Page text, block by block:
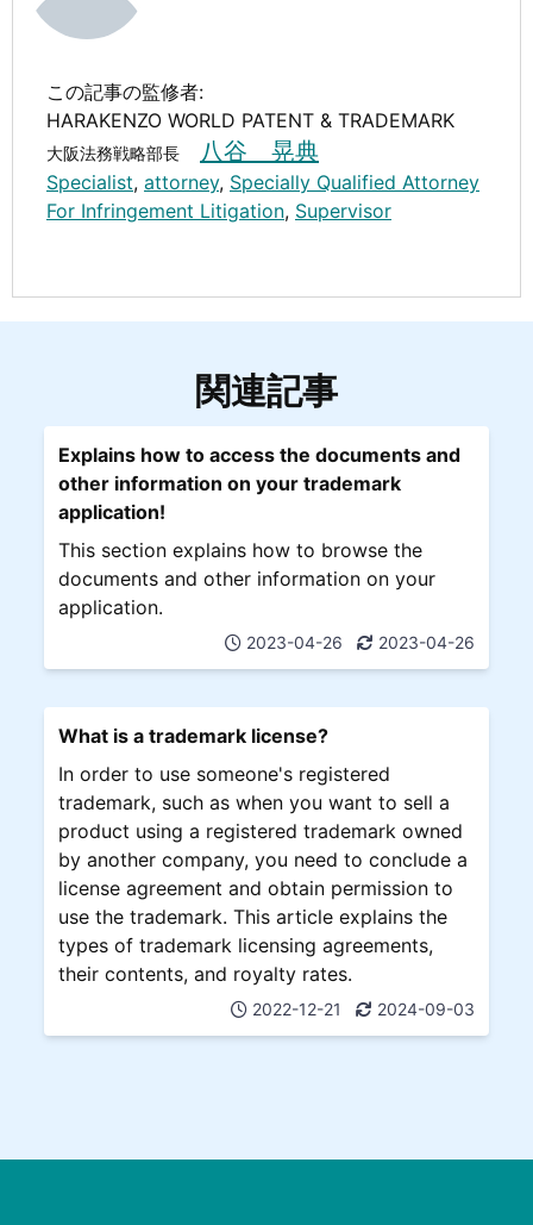
この記事の監修者:
HARAKENZO WORLD PATENT & TRADEMARK
大阪法務戦略部長 八谷 晃典
Specialist, attorney, Specially Qualified Attorney
For Infringement Litigation, Supervisor
関連記事
Explains how to access the documents and
other information on your trademark
application!
This section explains how to browse the
documents and other information on your
application.
2023-04-26 2023-04-26
What is a trademark license?
In order to use someone's registered
trademark, such as when you want to sell a
product using a registered trademark owned
by another company, you need to conclude a
license agreement and obtain permission to
use the trademark. This article explains the
types of trademark licensing agreements,
their contents, and royalty rates.
2022-12-21 2024-09-03